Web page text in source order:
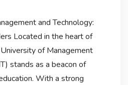
and Technology:
Located in the heart of
of Management
stands as a beacon of
With a strong